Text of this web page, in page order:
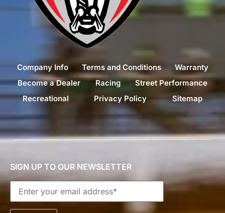
Company Info Terms and Conditions
Warranty
Become a Dealer
Racing
Street Performance
Recreational
Privacy Policy Sitemap
SIGN UP TO OUR NEWSLETTER